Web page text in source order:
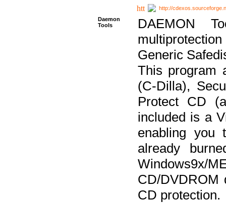
http://
Daemon
Tools
DAEMON
Generic
This program
(C-Dilla),
Protect CD
included is a
enabling
already
CD/DVDROM
CD protection.